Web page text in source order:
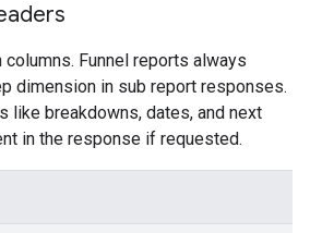
Funnel reports always
dimension in sub report responses.
like breakdowns, dates, and next
in the response if requested.